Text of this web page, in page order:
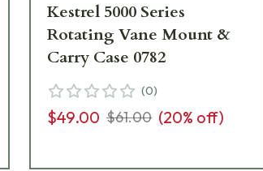
Kestrel 5000 Series
Rotating Vane Mount &
Carry Case 0782
(0)
$49.00 $61.00 (20% off)